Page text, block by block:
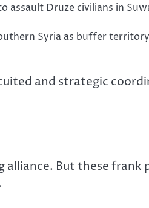
assault Druze civilians in
Syria as buffer
and strategic
alliance. But these